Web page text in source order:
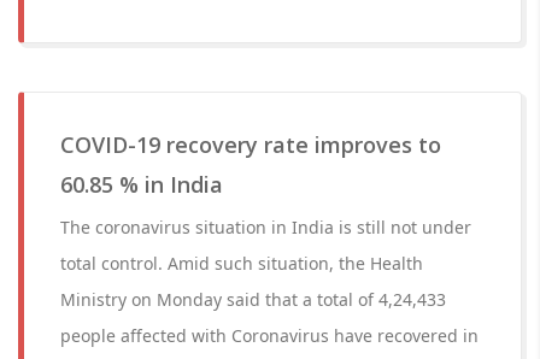
COVID-19 recovery rate improves to
60.85 % in India
The coronavirus situation in India is still not under
total control. Amid such situation, the Health
Ministry on Monday said that a total of 4,24,433
people affected with Coronavirus have recovered in